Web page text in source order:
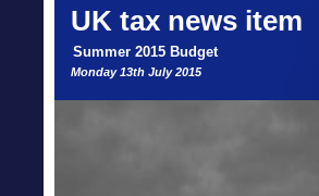
UK tax news item
Summer 2015 Budget
Monday 13th July 2015